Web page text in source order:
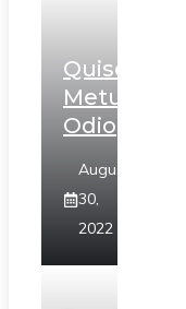
Quisque
Metus
Odio
August
30,
2022